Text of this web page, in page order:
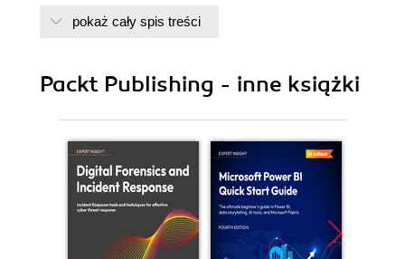
8. Ceph performance tuning and benchmarking
pokaż cały spis treści
Packt Publishing - inne książki